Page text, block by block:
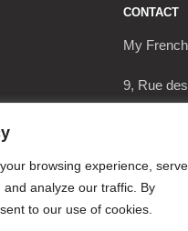
browsing experience, serve
analyze our traffic. By
to our use of cookies.
CONTACT
My
9, Rue
17290 Le